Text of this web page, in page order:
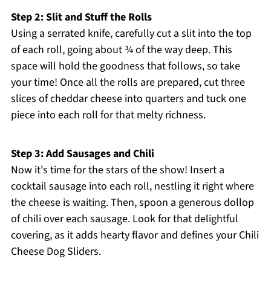
Step 2: Slit and Stuff the Rolls
Using a serrated knife, carefully cut a slit into the top
of each roll, going about ¾ of the way deep. This
space will hold the goodness that follows, so take
your time! Once all the rolls are prepared, cut three
slices of cheddar cheese into quarters and tuck one
piece into each roll for that melty richness.
Step 3: Add Sausages and Chili
Now it's time for the stars of the show! Insert a
cocktail sausage into each roll, nestling it right where
the cheese is waiting. Then, spoon a generous dollop
of chili over each sausage. Look for that delightful
covering, as it adds hearty flavor and defines your Chili
Cheese Dog Sliders.